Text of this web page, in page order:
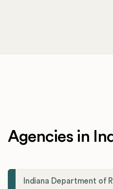
Agencies in
Indiana Department of